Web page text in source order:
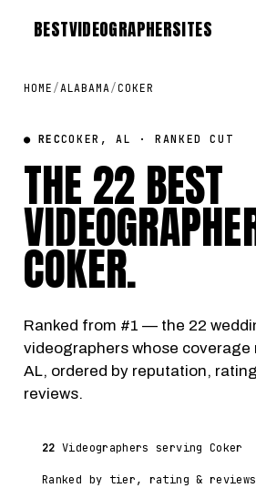
BESTVIDEOGRAPHERSITES
HOME /ALABAMA/COKER
● RECCOKER, AL · RANKED CUT
THE 22 BEST
COKER.
Ranked from #1 — the 22
videographers whose coverage
AL, ordered by reputation,
reviews.
22 Videographers serving Coker
Ranked by tier, rating & reviews